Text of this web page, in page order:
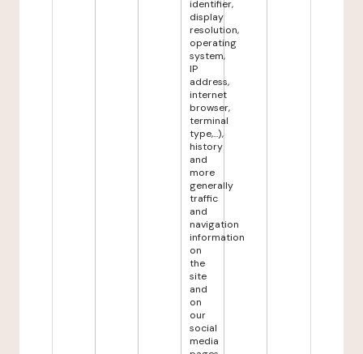
identifier,
display
resolution,
operating
system,
IP
address,
internet
browser,
terminal
type,...),
history
and
more
generally
traffic
and
navigation
information
on
the
site
and
on
our
social
media